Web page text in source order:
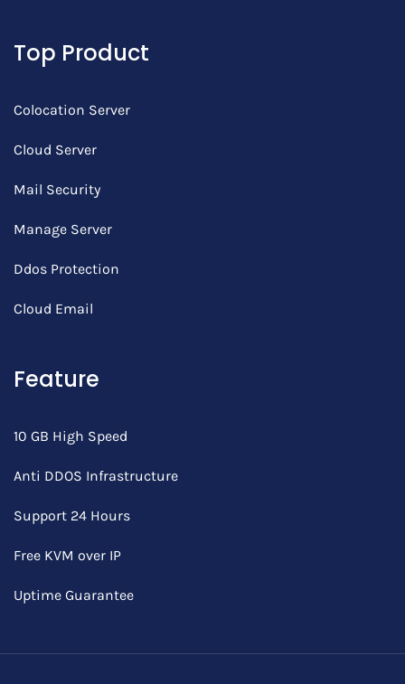
Top Product
Colocation Server
Cloud Server
Mail Security
Manage Server
Ddos Protection
Cloud Email
Feature
10 GB High Speed
Anti DDOS Infrastructure
Support 24 Hours
Free KVM over IP
Uptime Guarantee